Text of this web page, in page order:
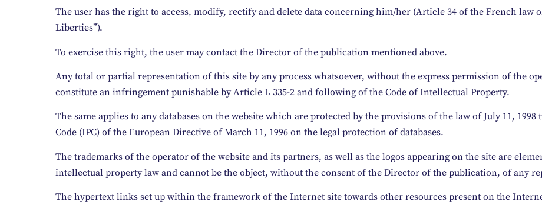
The user has the right to access, modify, rectify and delete data concerning him/her (Article 34 of the French law
Liberties”).
To exercise this right, the user may contact the Director of the publication mentioned above.
Any total or partial representation of this site by any process whatsoever, without the express permission of the
constitute an infringement punishable by Article L 335-2 and following of the Code of Intellectual Property.
The same applies to any databases on the website which are protected by the provisions of the law of July 11,
Code (IPC) of the European Directive of March 11, 1996 on the legal protection of databases.
The trademarks of the operator of the website and its partners, as well as the logos appearing on the site are
intellectual property law and cannot be the object, without the consent of the Director of the publication, of any
The hypertext links set up within the framework of the Internet site towards other resources present on the